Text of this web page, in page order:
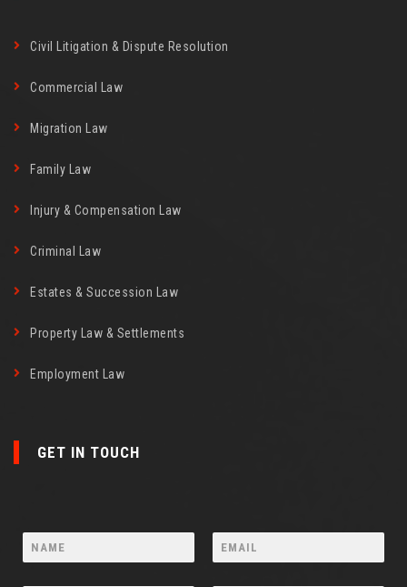
Civil Litigation & Dispute Resolution
Commercial Law
Migration Law
Family Law
Injury & Compensation Law
Criminal Law
Estates & Succession Law
Property Law & Settlements
Employment Law
GET IN TOUCH